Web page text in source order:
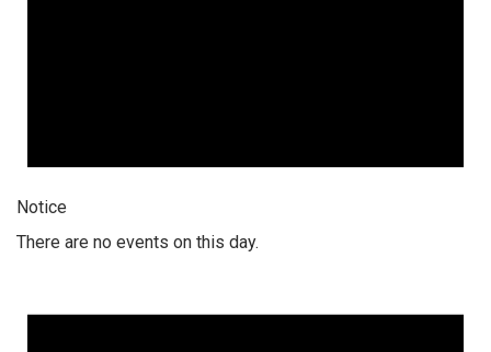
Notice
There are no events on this day.